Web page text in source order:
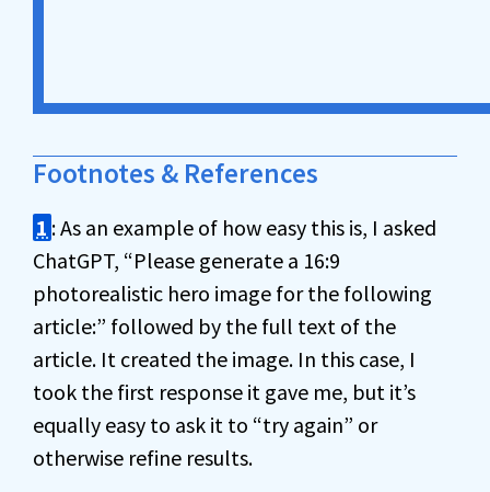
Footnotes & References
1 : As an example of how easy this is, I asked
ChatGPT, “Please generate a 16:9
photorealistic hero image for the following
article:” followed by the full text of the
article. It created the image. In this case, I
took the first response it gave me, but it’s
equally easy to ask it to “try again” or
otherwise refine results.